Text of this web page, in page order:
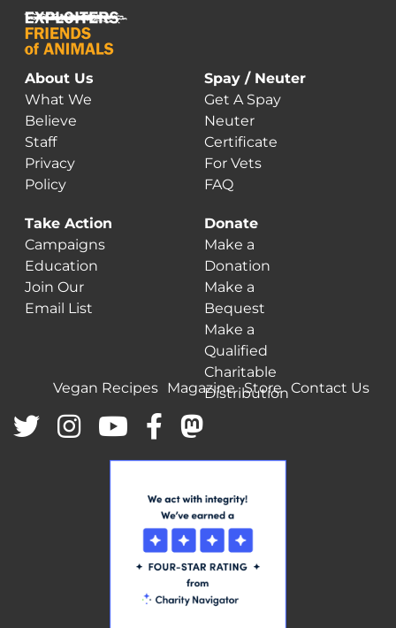
About Us
What We
Believe
Staff
Privacy
Policy
Spay / Neuter
Get A Spay
Neuter
Certificate
For Vets
FAQ
Take Action
Campaigns
Education
Join Our
Email List
Donate
Make a
Donation
Make a
Bequest
Make a
Qualified
Charitable
Distribution
Vegan Recipes Magazine Store Contact Us